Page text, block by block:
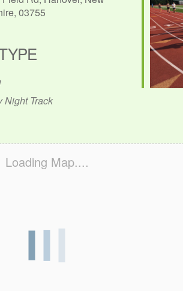
03755
Night Track
Loading Map....